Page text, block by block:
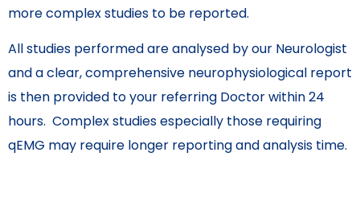
more complex studies to be reported.
All studies performed are analysed by our Neurologist
and a clear, comprehensive neurophysiological report
is then provided to your referring Doctor within 24
hours. Complex studies especially those requiring
qEMG may require longer reporting and analysis time.